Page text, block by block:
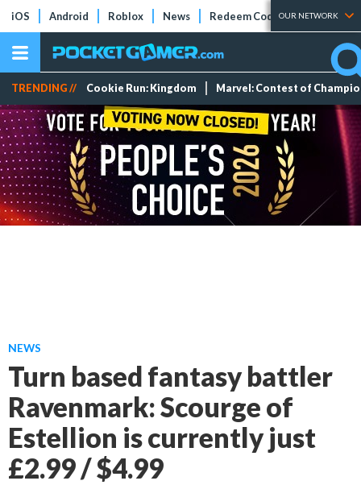
iOS Android Roblox News Redeem Codes Tier Lists
OUR NETWORK
TRENDING // Cookie Run: Kingdom Marvel: Contest of
NEWS
Turn based fantasy battler
Ravenmark: Scourge of
Estellion is currently just
£2.99 / $4.99